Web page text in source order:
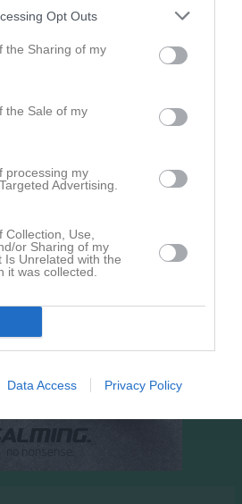
Opt Outs
the Sharing of my
the Sale of my
processing my
Advertising.
Use,
or Sharing of my
Is Unrelated with the
it was collected.
Data Access Privacy Policy
18:00